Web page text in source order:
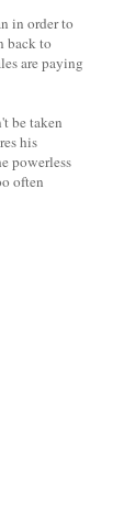
in order to
back to
are paying
be taken
his
powerless
often